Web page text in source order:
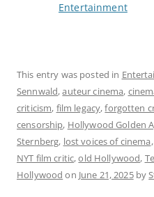
In relation to
Entertainment
This entry was posted in
Sennwald,auteur cinema,
criticism, film legacy,forgotten
censorship, Hollywood Golden
Sternberg, lost voices of cinema,
NYT film critic,old Hollywood,
Hollywood on June 21, 2025by